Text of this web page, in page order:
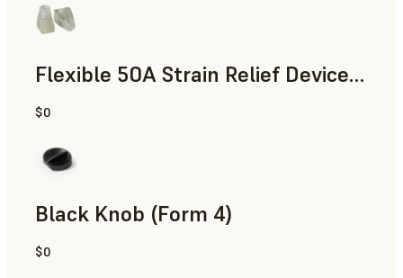
Flexible 50A Strain Relief Device (Form 4)
Engineering
$0
Black Knob (Form 4)
Standard
$0